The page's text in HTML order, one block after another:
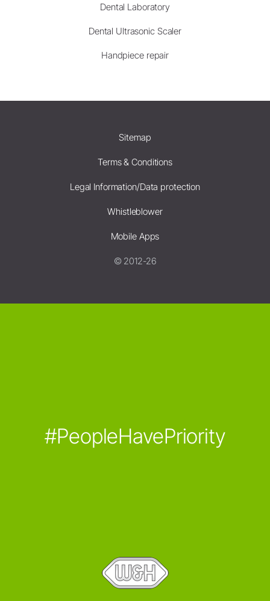
Dental Laboratory
Dental Ultrasonic Scaler
Handpiece repair
Sitemap
Terms & Conditions
Legal Information/Data protection
Whistleblower
Mobile Apps
© 2012-26
#PeopleHavePriority